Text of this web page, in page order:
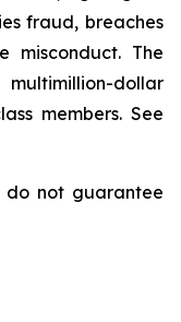
fraud, breaches
misconduct. The
dollar
members. See
do not guarantee